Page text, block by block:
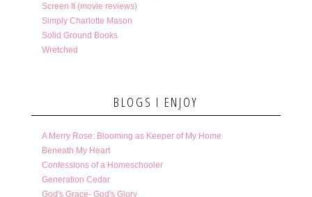
Screen It (movie reviews)
Simply Charlotte Mason
Solid Ground Books
Wretched
BLOGS I ENJOY
A Merry Rose: Blooming as Keeper of My Home
Beneath My Heart
Confessions of a Homeschooler
Generation Cedar
God's Grace- God's Glory